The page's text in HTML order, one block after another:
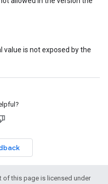
is not exposed by the
of this page is licensed under